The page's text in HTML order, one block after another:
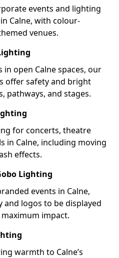
events and lighting
Calne, with colour-
venues.
open Calne spaces, our
offer safety and bright
pathways, and stages.
for concerts, theatre
in Calne, including moving
effects.
Lighting
events in Calne,
logos to be displayed
impact.
warmth to Calne’s